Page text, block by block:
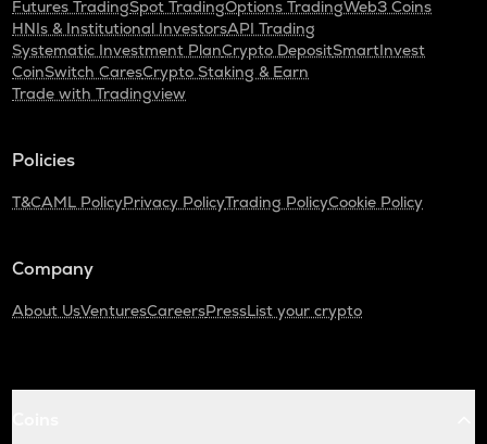
Futures TradingSpot TradingOptions TradingWeb3 Coins
HNIs & Institutional InvestorsAPI Trading
Systematic Investment PlanCrypto DepositSmartInvest
CoinSwitch CaresCrypto Staking & Earn
Trade with Tradingview
Policies
T&CAML PolicyPrivacy PolicyTrading PolicyCookie Policy
Company
About UsVenturesCareersPressList your crypto